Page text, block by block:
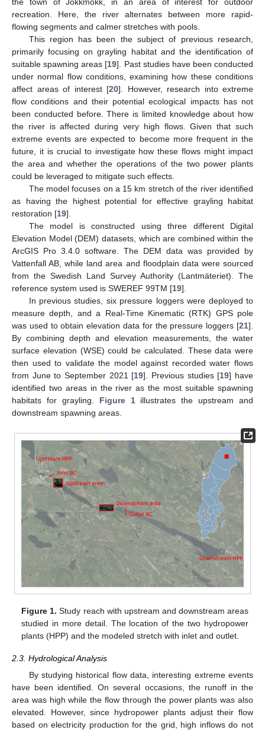
the town of Jokkmokk, in an area of interest for outdoor
recreation. Here, the river alternates between more rapid-
flowing segments and calmer stretches with pools.
This region has been the subject of previous research,
primarily focusing on grayling habitat and the identification of
suitable spawning areas [19]. Past studies have been conducted
under normal flow conditions, examining how these conditions
affect areas of interest [20]. However, research into extreme
flow conditions and their potential ecological impacts has not
been conducted before. There is limited knowledge about how
the river is affected during very high flows. Given that such
extreme events are expected to become more frequent in the
future, it is crucial to investigate how these flows might impact
the area and whether the operations of the two power plants
could be leveraged to mitigate such effects.
The model focuses on a 15 km stretch of the river identified
as having the highest potential for effective grayling habitat
restoration [19].
The model is constructed using three different Digital
Elevation Model (DEM) datasets, which are combined within the
ArcGIS Pro 3.4.0 software. The DEM data was provided by
Vattenfall AB, while land area and floodplain data were sourced
from the Swedish Land Survey Authority (Lantmäteriet). The
reference system used is SWEREF 99TM [19].
In previous studies, six pressure loggers were deployed to
measure depth, and a Real-Time Kinematic (RTK) GPS pole
was used to obtain elevation data for the pressure loggers [21].
By combining depth and elevation measurements, the water
surface elevation (WSE) could be calculated. These data were
then used to validate the model against recorded water flows
from June to September 2021 [19]. Previous studies [19] have
identified two areas in the river as the most suitable spawning
habitats for grayling. Figure 1illustrates the upstream and
downstream spawning areas.
Figure 1. Study reach with upstream and downstream areas
studied in more detail. The location of the two hydropower
plants (HPP) and the modeled stretch with inlet and outlet.
2.3. Hydrological Analysis
By studying historical flow data, interesting extreme events
have been identified. On several occasions, the runoff in the
area was high while the flow through the power plants was also
elevated. However, since hydropower plants adjust their flow
based on electricity production for the grid, high inflows do not